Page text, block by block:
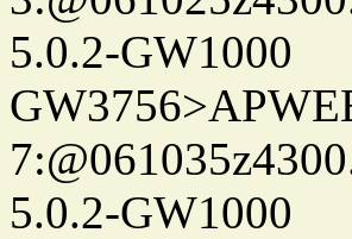
5.0.2-GW1000
5.0.2-GW1000